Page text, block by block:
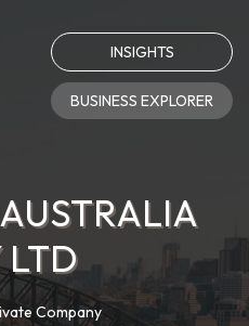
INSIGHTS
BUSINESS EXPLORER
LTD
Company